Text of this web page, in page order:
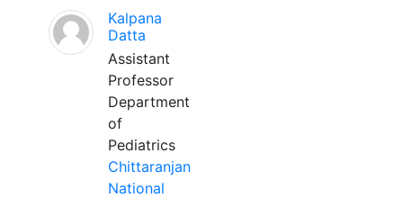
Kalpana
Datta
Assistant
Professor
Department
of
Pediatrics
Chittaranjan
National